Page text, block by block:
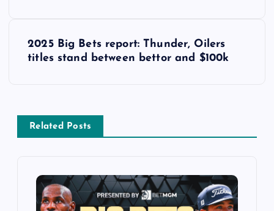
v
2025 Big Bets report: Thunder, Oilers
titles stand between bettor and $100k
Related Posts